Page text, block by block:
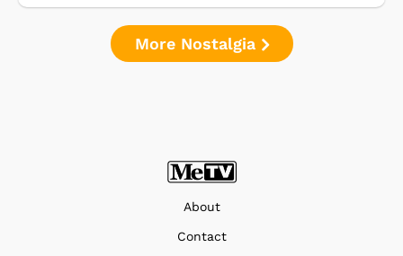
More Nostalgia
About
Contact